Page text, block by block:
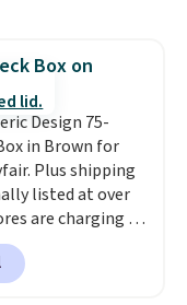
Box on
Design 75-
in Brown for
Plus shipping
listed at over
are charging at
for similar deck
built-in
on one end